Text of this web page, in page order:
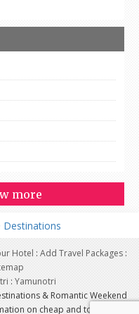
more
Destinations
Hotel : Add Travel Packages :
: Yamunotri
& Romantic Weekend
on cheap and top most